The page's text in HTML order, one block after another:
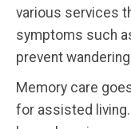
various services
symptoms such
prevent
Memory care
for assisted